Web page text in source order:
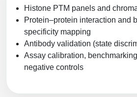
Modification by Name
Speciality Oligonucleotide
Peptide Purification and
Peptide Purification Services
Peptide Analytical Services
Histone PTM panels and
Protein–protein interaction and
specificity mapping
Antibody validation (state
Assay calibration,
negative controls